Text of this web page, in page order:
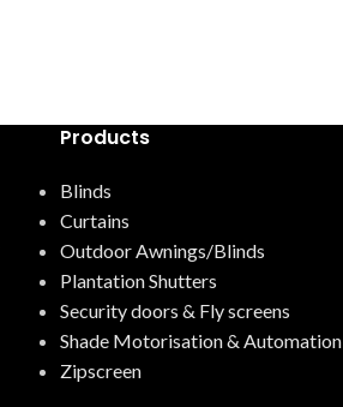
Products
Blinds
Curtains
Outdoor Awnings/Blinds
Plantation Shutters
Security doors & Fly screens
Shade Motorisation & Automation
Zipscreen